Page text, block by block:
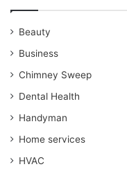
Beauty
Business
Chimney Sweep
Dental Health
Handyman
Home services
HVAC